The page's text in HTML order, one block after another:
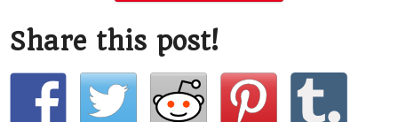
Share this post!